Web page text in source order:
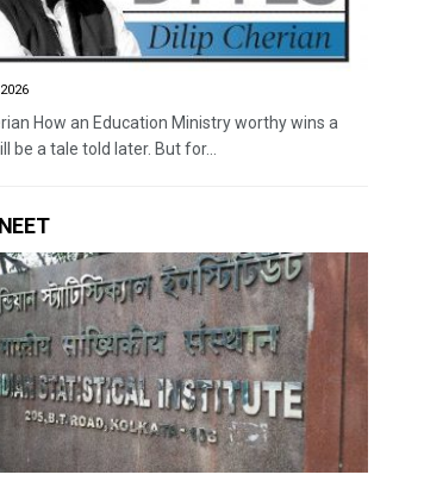
How an Education Ministry worthy wins a
be a tale told later. But for...